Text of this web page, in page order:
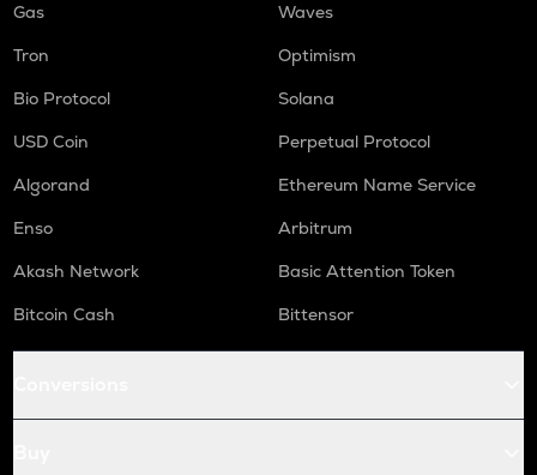
Gas
Waves
Tron
Optimism
Bio Protocol
Solana
USD Coin
Perpetual Protocol
Algorand
Ethereum Name Service
Enso
Arbitrum
Akash Network
Basic Attention Token
Bitcoin Cash
Bittensor